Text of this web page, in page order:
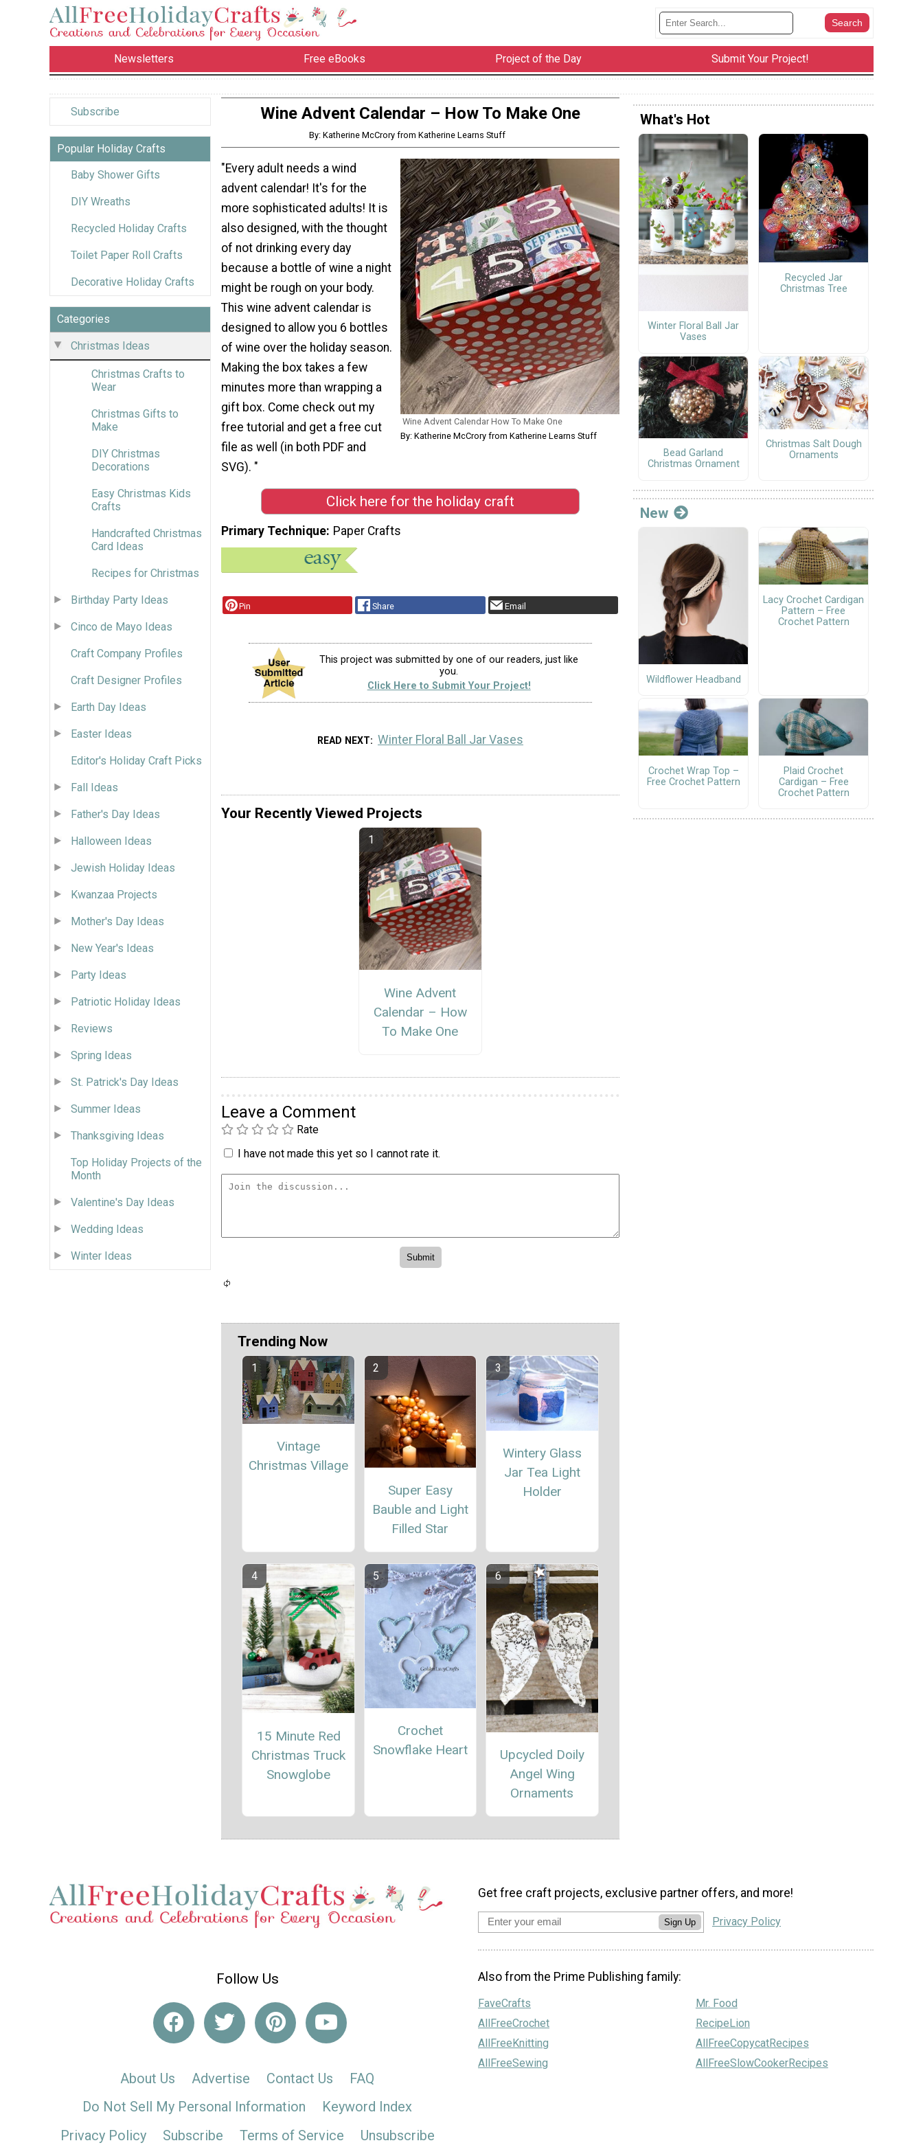
Newsletters Free eBooks Project of the Day Submit Your Project!
Subscribe
Popular Holiday Crafts
Baby Shower Gifts
DIY Wreaths
Recycled Holiday Crafts
Toilet Paper Roll Crafts
Decorative Holiday Crafts
Categories
Christmas Ideas
Christmas Crafts to
Wear
Christmas Gifts to
Make
DIY Christmas
Decorations
Easy Christmas Kids
Crafts
Handcrafted Christmas
Card Ideas
Recipes for Christmas
Birthday Party Ideas
Cinco de Mayo Ideas
Craft Company Profiles
Craft Designer Profiles
Earth Day Ideas
Easter Ideas
Editor's Holiday Craft Picks
Fall Ideas
Father's Day Ideas
Halloween Ideas
Jewish Holiday Ideas
Kwanzaa Projects
Mother's Day Ideas
New Year's Ideas
Party Ideas
Patriotic Holiday Ideas
Reviews
Spring Ideas
St. Patrick's Day Ideas
Summer Ideas
Thanksgiving Ideas
Top Holiday Projects of the
Month
Valentine's Day Ideas
Wedding Ideas
Winter Ideas
Wine Advent Calendar – How To Make One
By: Katherine McCrory from Katherine Learns Stuff
Wine Advent Calendar How To Make One
By: Katherine McCrory from Katherine Learns Stuff
"Every adult needs a wind
advent calendar! It's for the
more sophisticated adults! It is
also designed, with the thought
of not drinking every day
because a bottle of wine a night
might be rough on your body.
This wine advent calendar is
designed to allow you 6 bottles
of wine over the holiday season.
Making the box takes a few
minutes more than wrapping a
gift box. Come check out my
free tutorial and get a free cut
file as well (in both PDF and
SVG). "
Click here for the holiday craft
Primary Technique Paper Crafts
Pin Share Email
This project was submitted by one of our readers, just like
you.
Click Here to Submit Your Project!
READ NEXT Winter Floral Ball Jar Vases
Your Recently Viewed Projects
Wine Advent
Calendar – How
To Make One
Leave a Comment
Rate
I have not made this yet so I cannot rate it.
Trending Now
Vintage
Christmas Village
Super Easy
Bauble and Light
Filled Star
Wintery Glass
Jar Tea Light
Holder
15 Minute Red
Christmas Truck
Snowglobe
Crochet
Snowflake Heart
Upcycled Doily
Angel Wing
Ornaments
What's Hot
Winter Floral Ball Jar
Vases
Recycled Jar
Christmas Tree
Bead Garland
Christmas Ornament
Christmas Salt Dough
Ornaments
New
Wildflower Headband
Lacy Crochet Cardigan
Pattern – Free
Crochet Pattern
Crochet Wrap Top –
Free Crochet Pattern
Plaid Crochet
Cardigan – Free
Crochet Pattern
Follow Us
About Us Advertise Contact Us
FAQ
Do Not Sell My Personal Information
Keyword Index
Privacy Policy
Subscribe Terms of Service Unsubscribe
Get free craft projects, exclusive partner offers, and more!
Sign Up Privacy Policy
Also from the Prime Publishing family:
FaveCrafts
AllFreeCrochet
AllFreeKnitting
AllFreeSewing
Mr. Food
RecipeLion
AllFreeCopycatRecipes
AllFreeSlowCookerRecipes